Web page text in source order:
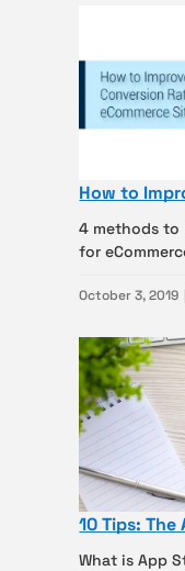
How to
4 methods to
for
October 3, 2019
10 Tips:
What is App